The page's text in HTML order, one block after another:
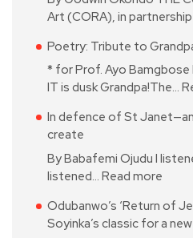
Art (CORA), in
Poetry: Tribute to
* for Prof. Ayo Bamgbose
IT is dusk Grandpa!The…
In defence of St
create
By Babafemi Ojudu I
listened… Read more
Odubanwo’s ‘Return of
Soyinka’s classic for a